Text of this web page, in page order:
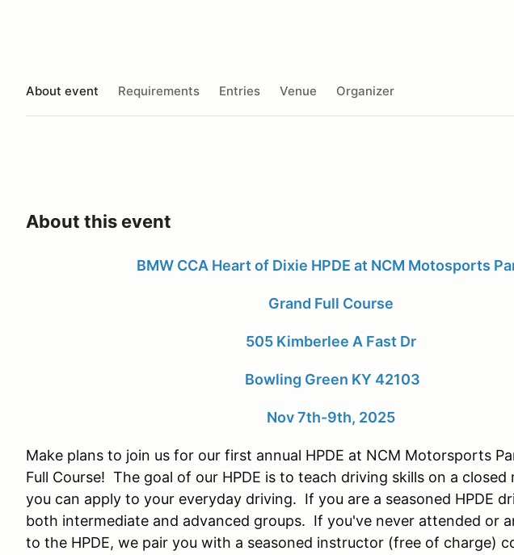
About event Requirements Entries Venue Organizer
About this event
BMW CCA Heart of Dixie HPDE at NCM Motosports
Grand Full Course
505 Kimberlee A Fast Dr
Bowling Green KY 42103
Nov 7th-9th, 2025
Make plans to join us for our first annual HPDE at NCM Motorsports
Full Course! The goal of our HPDE is to teach driving skills on a
you can apply to your everyday driving. If you are a seasoned HPDE
both intermediate and advanced groups. If you've never attended or
to the HPDE, we pair you with a seasoned instructor (free of charge)